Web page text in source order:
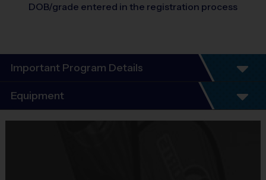
DOB/grade entered in the registration process
Important Program Details
Welcome to the 10-Year Anniversary Fall
Season of All-Girl Soccer!
Equipment